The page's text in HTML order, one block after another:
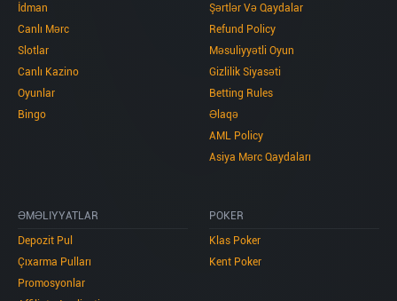
İdman
Canlı Mərc
Slotlar
Canlı Kazino
Oyunlar
Bingo
Şərtlər Və Qaydalar
Refund Policy
Məsuliyyətli Oyun
Gizlilik Siyasəti
Betting Rules
Əlaqə
AML Policy
Asiya Mərc Qaydaları
ƏMƏLIYYATLAR
Depozit Pul
Çıxarma Pulları
Promosyonlar
POKER
Klas Poker
Kent Poker